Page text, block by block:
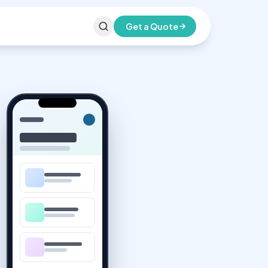
Get a Quote
Infrastructure & Support
Domain Selling
Register & manage your domain
Hosting
Innaun Turbo Cloud hosting plans
Email Platforms
Professional business email
Virtual Assistance